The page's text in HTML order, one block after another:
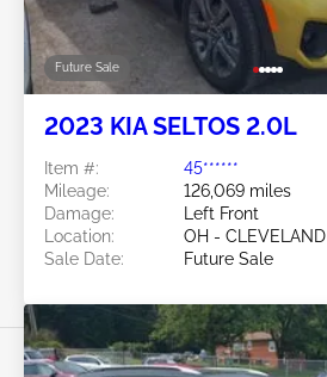
Future Sale
2023 KIA SELTOS 2.0L
Item #:
45******
Mileage:
126,069 miles
Damage:
Left Front
Location:
OH - CLEVELAND
Sale Date:
Future Sale